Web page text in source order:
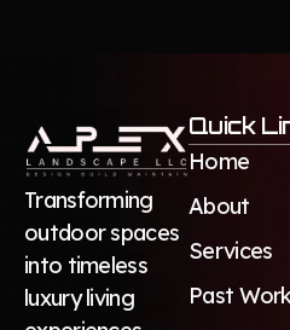
Transforming
outdoor spaces
into timeless
luxury living
Quick
Home
About
Services
Past